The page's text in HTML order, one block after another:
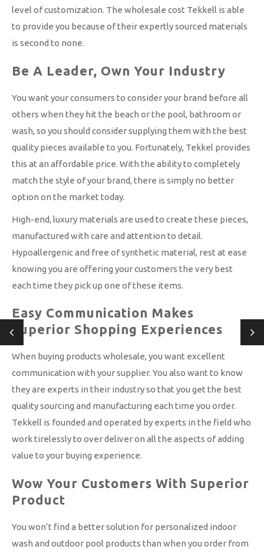
level of customization. The wholesale cost Tekkell is able
to provide you because of their expertly sourced materials
is second to none.
Be A Leader, Own Your Industry
You want your consumers to consider your brand before all
others when they hit the beach or the pool, bathroom or
wash, so you should consider supplying them with the best
quality pieces available to you. Fortunately, Tekkel provides
this at an affordable price. With the ability to completely
match the style of your brand, there is simply no better
option on the market today.
High-end, luxury materials are used to create these pieces,
manufactured with care and attention to detail.
Hypoallergenic and free of synthetic material, rest at ease
knowing you are offering your customers the very best
each time they pick up one of these items.
Easy Communication Makes
Superior Shopping Experiences
When buying products wholesale, you want excellent
communication with your supplier. You also want to know
they are experts in their industry so that you get the best
quality sourcing and manufacturing each time you order.
Tekkell is founded and operated by experts in the field who
work tirelessly to over deliver on all the aspects of adding
value to your buying experience.
Wow Your Customers With Superior
Product
You won’t find a better solution for personalized indoor
wash and outdoor pool products than when you order from